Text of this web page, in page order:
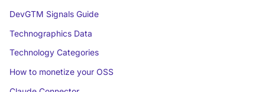
DevGTM Signals Guide
Technographics Data
Technology Categories
How to monetize your OSS